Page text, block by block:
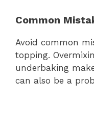
Common
Avoid common
topping.
underbaking
can also be a